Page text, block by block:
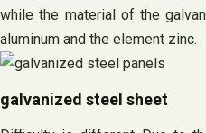
while the material of the
aluminum and the element zinc.
galvanized steel sheet